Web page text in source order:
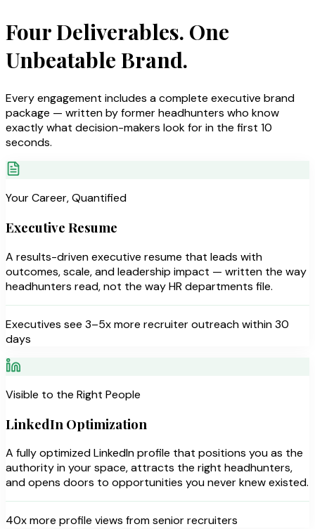
Four Deliverables. One
Unbeatable Brand.
Every engagement includes a complete executive brand
package — written by former headhunters who know
exactly what decision-makers look for in the first 10
seconds.
Your Career, Quantified
Executive Resume
A results-driven executive resume that leads with
outcomes, scale, and leadership impact — written the way
headhunters read, not the way HR departments file.
Executives see 3–5x more recruiter outreach within 30
days
Visible to the Right People
LinkedIn Optimization
A fully optimized LinkedIn profile that positions you as the
authority in your space, attracts the right headhunters,
and opens doors to opportunities you never knew existed.
40x more profile views from senior recruiters